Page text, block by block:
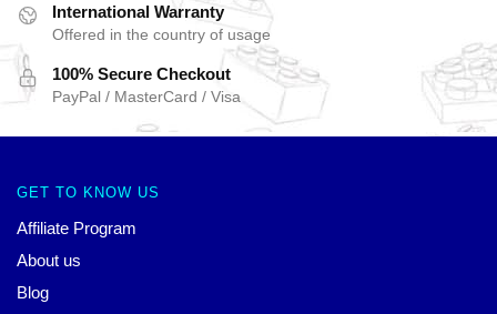
International Warranty
Offered in the country of usage
100% Secure Checkout
PayPal / MasterCard / Visa
GET TO KNOW US
Affiliate Program
About us
Blog